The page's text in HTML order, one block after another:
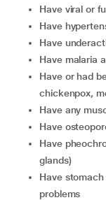
have viral or
have
have
have malaria
have or had been in contact with someone who has
chickenpox,
have any
have
have pheochromocytoma (a rare tumor of the adrenal
glands)
have stomach ulcer or other serious stomach or intestinal
problems